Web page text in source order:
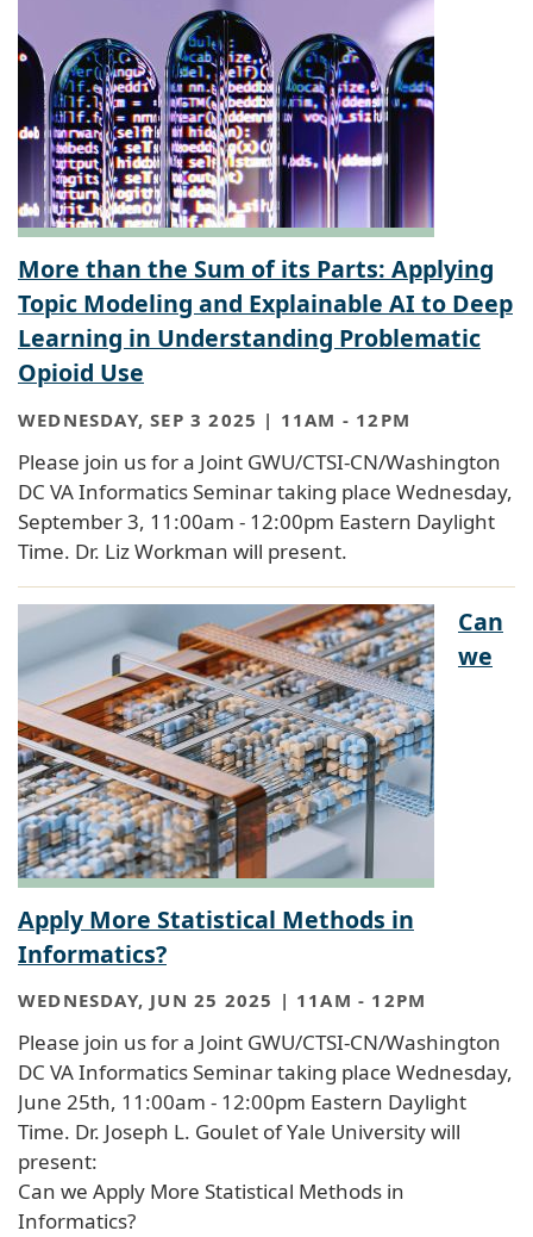
More than the Sum of its Parts: Applying
Topic Modeling and Explainable AI to Deep
Learning in Understanding Problematic
Opioid Use
WEDNESDAY, SEP 3 2025 | 11AM - 12PM
Please join us for a Joint GWU/CTSI-CN/Washington
DC VA Informatics Seminar taking place Wednesday,
September 3, 11:00am - 12:00pm Eastern Daylight
Time. Dr. Liz Workman will present.
Can
we
Apply More Statistical Methods in
Informatics?
WEDNESDAY, JUN 25 2025 | 11AM - 12PM
Please join us for a Joint GWU/CTSI-CN/Washington
DC VA Informatics Seminar taking place Wednesday,
June 25th, 11:00am - 12:00pm Eastern Daylight
Time. Dr. Joseph L. Goulet of Yale University will
present:
Can we Apply More Statistical Methods in
Informatics?